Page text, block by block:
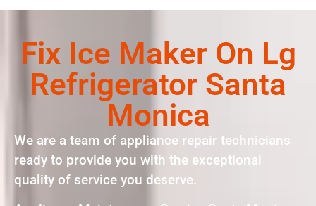
Fix Ice Maker On Lg
Refrigerator Santa
Monica
We are a team of appliance repair technicians
ready to provide you with the exceptional
quality of service you deserve.